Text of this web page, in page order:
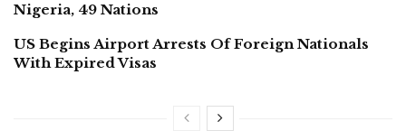
Nigeria, 49 Nations
US Begins Airport Arrests Of Foreign Nationals
With Expired Visas